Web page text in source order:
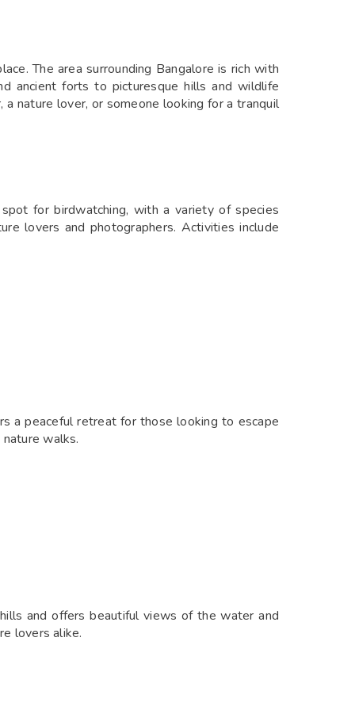
The area surrounding Bangalore is rich with
ancient forts to picturesque hills and wildlife
nature lover, or someone looking for a tranquil
for birdwatching, with a variety of species
lovers and photographers. Activities include
a peaceful retreat for those looking to escape
walks.
and offers beautiful views of the water and
lovers alike.